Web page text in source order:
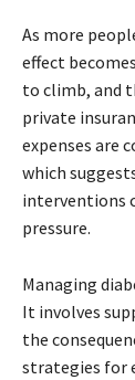
As more
effect
to climb, and
private
expenses are
which
interventions
pressure.
Managing
It involves
the
strategies for